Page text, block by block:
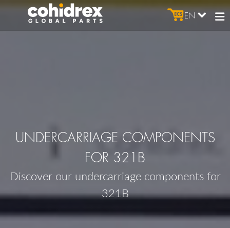
EN
UNDERCARRIAGE COMPONENTS
FOR 321B
Discover our undercarriage components for
321B